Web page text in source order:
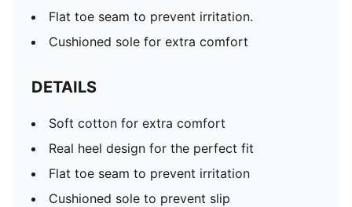
Flat toe seam to prevent irritation.
Cushioned sole for extra comfort
DETAILS
Soft cotton for extra comfort
Real heel design for the perfect fit
Flat toe seam to prevent irritation
Cushioned sole to prevent slip